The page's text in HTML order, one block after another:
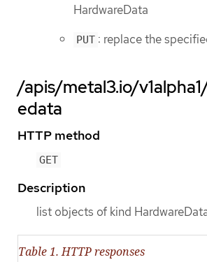
HardwareData
PUT : replace the
/apis/metal3.io/
edata
HTTP method
GET
Description
list objects of kind
Table 1. HTTP responses